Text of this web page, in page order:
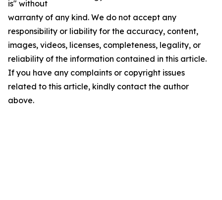
is" without
warranty of any kind. We do not accept any
responsibility or liability for the accuracy, content,
images, videos, licenses, completeness, legality, or
reliability of the information contained in this article.
If you have any complaints or copyright issues
related to this article, kindly contact the author
above.